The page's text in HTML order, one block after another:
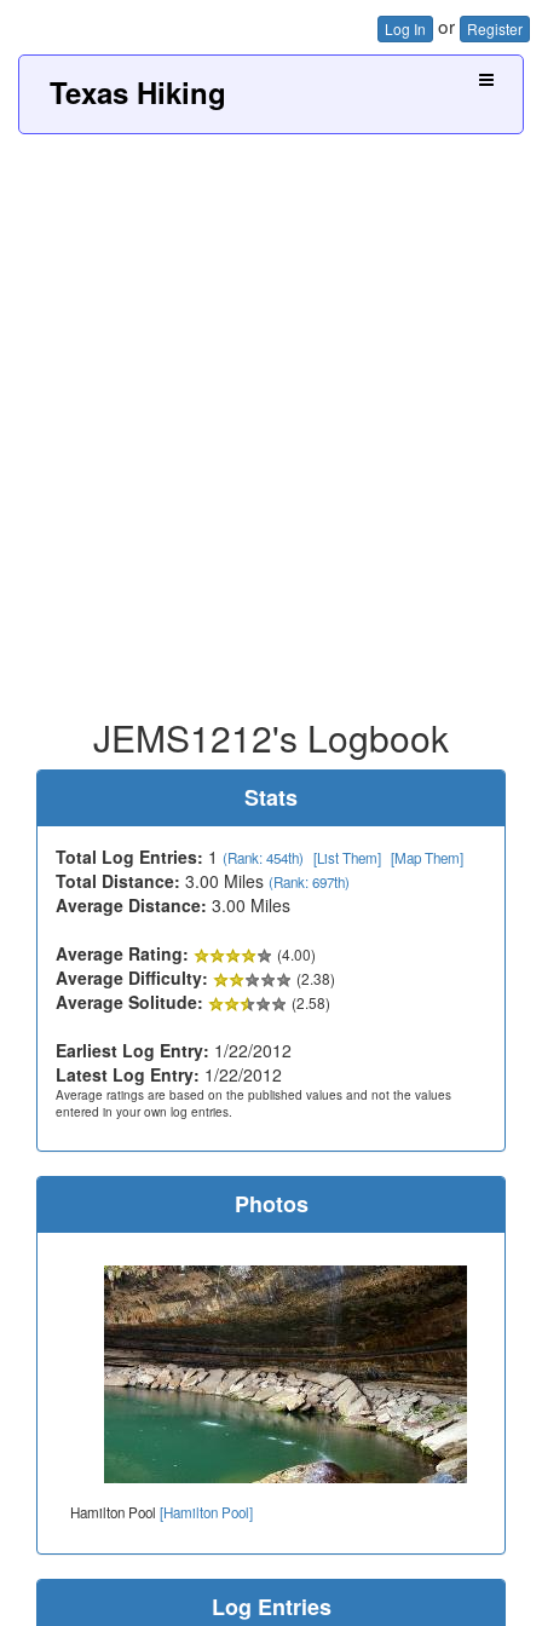
Log In or Register
Texas Hiking
JEMS1212's Logbook
Stats
Total Log Entries: 1 (Rank: 454th) [List Them] [Map Them]
Total Distance: 3.00 Miles (Rank: 697th)
Average Distance: 3.00 Miles
Average Rating:
(4.00)
Average Difficulty: (2.38)
Average Solitude: (2.58)
Earliest Log Entry: 1/22/2012
Latest Log Entry: 1/22/2012
Average ratings are based on the published values and not the values
entered in your own log entries.
Photos
Hamilton Pool [Hamilton Pool]
Log Entries